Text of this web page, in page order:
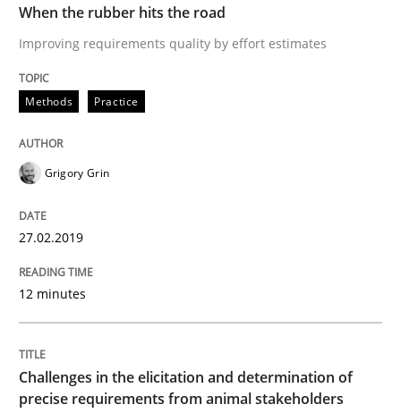
The goal is to solve the problem
12. September 2017 · 13 minutes read · 9 Comments
READ ARTICLE
Opinions
When the rubber hits the road
Improving requirements quality by effort estimates
Methods Practice
Grigory Grin
27.02.2019
12 minutes
Challenges in the elicitation and determination of
precise requirements from animal stakeholders